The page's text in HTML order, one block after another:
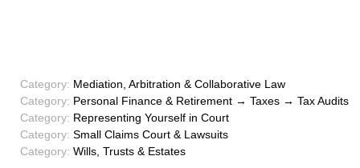
Category: Mediation, Arbitration & Collaborative Law
Category: Personal Finance & Retirement → Taxes → Tax Audits
Category: Representing Yourself in Court
Category: Small Claims Court & Lawsuits
Category: Wills, Trusts & Estates